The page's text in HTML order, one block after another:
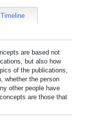
Timeline
are based not
but also how
of the publications,
whether the person
other people have
are those that